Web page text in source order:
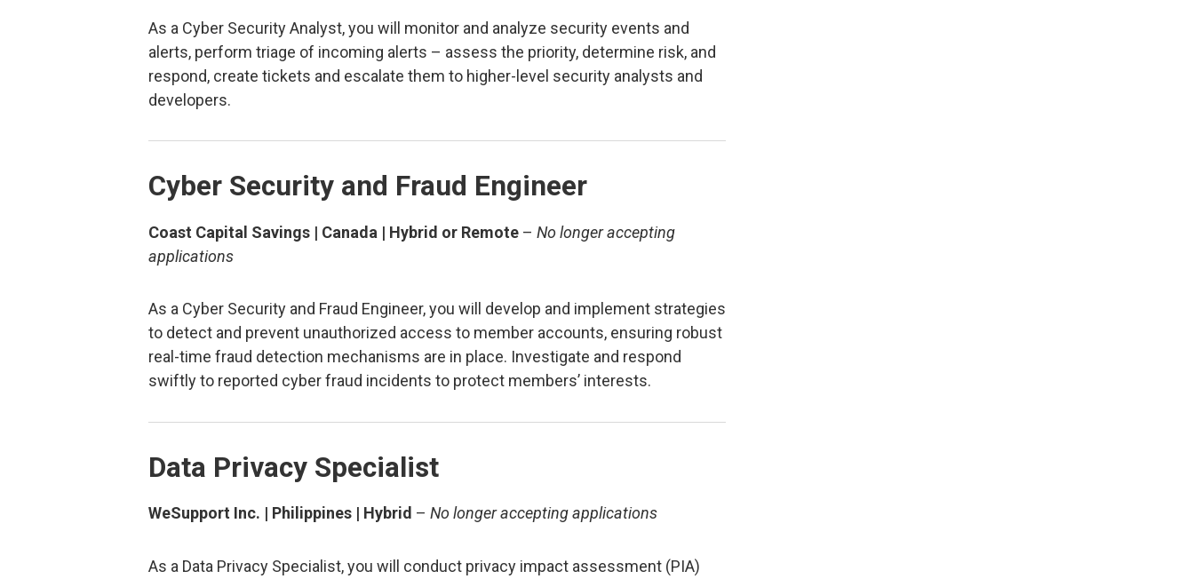
As a Cyber Security Analyst, you will monitor and analyze security events and
alerts, perform triage of incoming alerts – assess the priority, determine risk, and
respond, create tickets and escalate them to higher-level security analysts and
developers.
Cyber Security and Fraud Engineer
Coast Capital Savings | Canada | Hybrid or Remote – No longer accepting
applications
As a Cyber Security and Fraud Engineer, you will develop and implement strategies
to detect and prevent unauthorized access to member accounts, ensuring robust
real-time fraud detection mechanisms are in place. Investigate and respond
swiftly to reported cyber fraud incidents to protect members’ interests.
Data Privacy Specialist
WeSupport Inc. | Philippines | Hybrid – No longer accepting applications
As a Data Privacy Specialist, you will conduct privacy impact assessment (PIA)